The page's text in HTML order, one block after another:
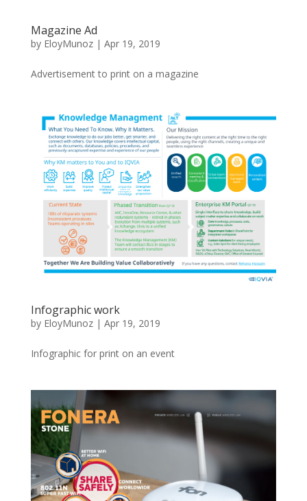
Magazine Ad
by EloyMunoz| Apr 19, 2019
Advertisement to print on a magazine
Infographic work
by EloyMunoz| Apr 19, 2019
Infographic for print on an event